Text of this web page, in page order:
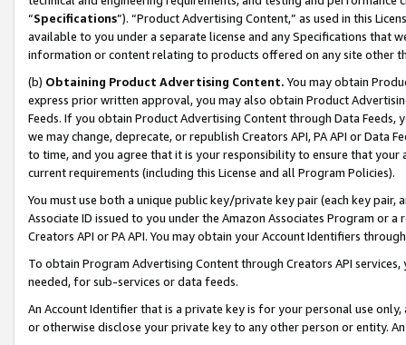
“Specifications”). “Product Advertising Content,” as used in this
available to you under a separate license and any Specifications that
information or content relating to products offered on any site other
(b) Obtaining Product Advertising Content. You may obtain
express prior written approval, you may also obtain Product
Feeds. If you obtain Product Advertising Content through Data Feeds,
we may change, deprecate, or republish Creators API, PA API or Data
to time, and you agree that it is your responsibility to ensure that your
current requirements (including this License and all Program Policies).
You must use both a unique public key/private key pair (each key pair,
Associate ID issued to you under the Amazon Associates Program or
Creators API or PA API. You may obtain your Account Identifiers
To obtain Program Advertising Content through Creators API
needed, for sub-services or data feeds.
An Account Identifier that is a private key is for your personal use
or otherwise disclose your private key to any other person or entity.